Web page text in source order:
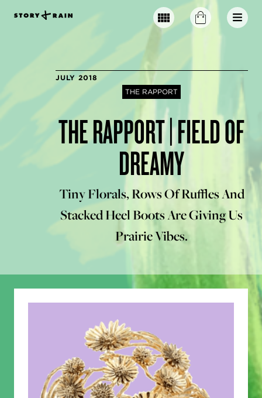
JULY 2018
THE RAPPORT
THE RAPPORT | FIELD OF
DREAMY
Tiny Florals, Rows Of Ruffles And
Stacked Heel Boots Are Giving Us
Prairie Vibes.